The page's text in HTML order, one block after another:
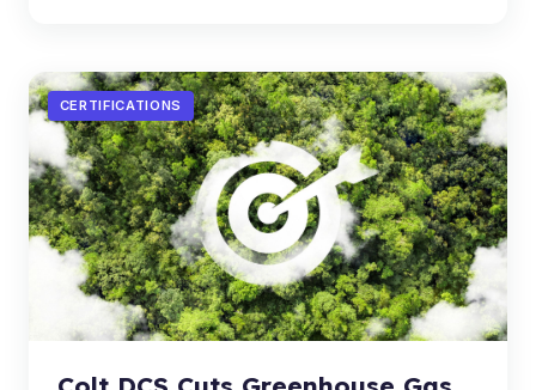
CERTIFICATIONS